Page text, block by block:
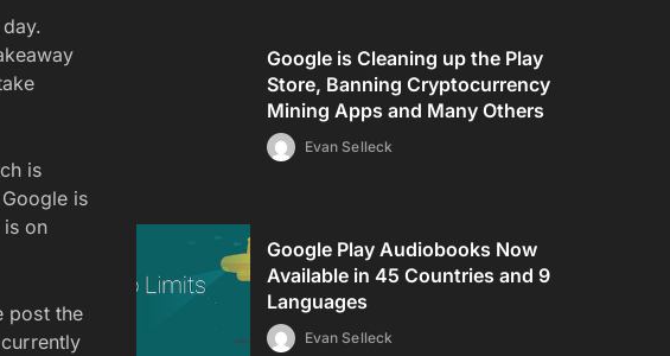
is
is
on
post the
Google is Cleaning up the Play
Store, Banning Cryptocurrency
Mining Apps and Many Others
Evan Selleck
Google Play Audiobooks Now
Available in 45 Countries and 9
Languages
Evan Selleck